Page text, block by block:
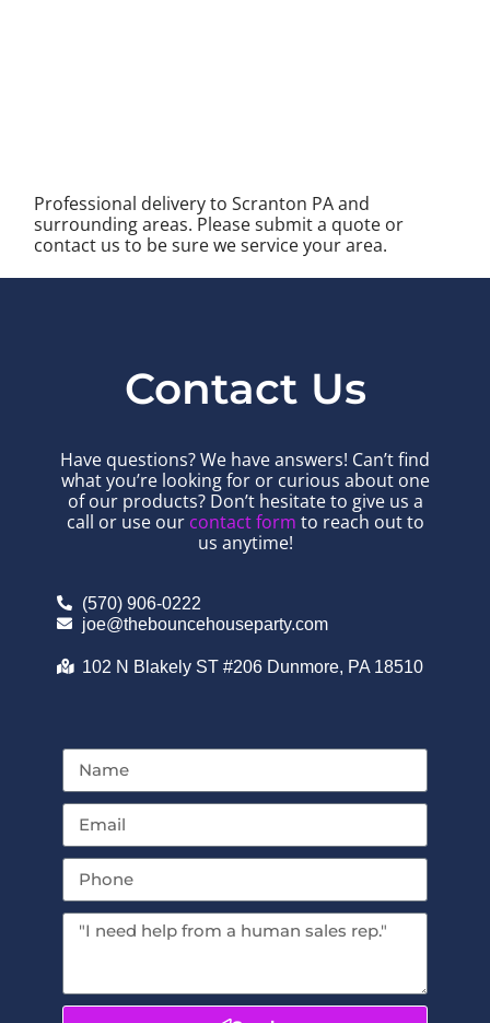
Professional delivery toScranton PAand
surrounding areas. Please submit a quote or
contact us to be sure we service your area.
Contact Us
Have questions? We have answers! Can’t find
what you’re looking for or curious about one
of our products? Don’t hesitate to give us a
call or use our contact form to reach out to
us anytime!
(570) 906-0222
joe@thebouncehouseparty.com
102 N Blakely ST #206 Dunmore, PA 18510